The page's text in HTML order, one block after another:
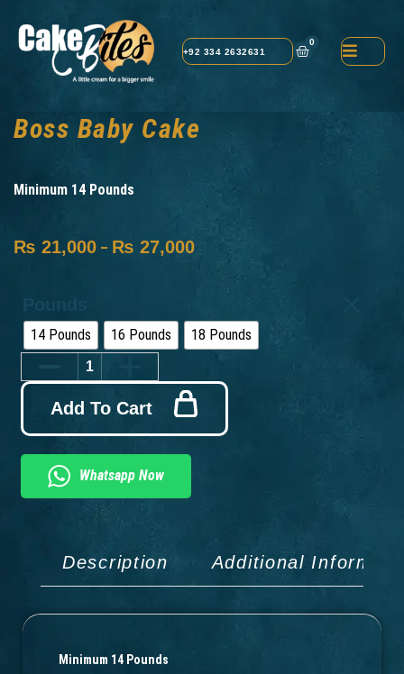
+92 334 2632631
0
Boss Baby Cake
Minimum 14 Pounds
₨ 21,000 – ₨ 27,000
14 Pounds 16 Pounds 18 Pounds
Add To Cart
Whatsapp Now
Description Additional
Minimum 14 Pounds